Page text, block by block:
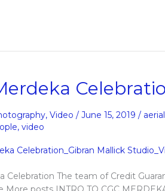
, Video / June 15, 2019 / aerial
, video
Celebration The team of Credit